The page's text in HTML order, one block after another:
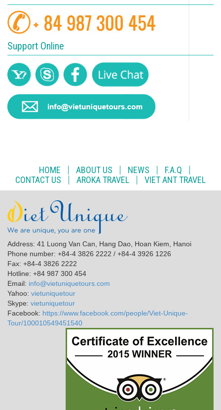
Support Online
HOME ABOUT US NEWS
F.A.Q
CONTACT US
AROKA TRAVEL VIET ANT TRAVEL
Address: 41 Luong Van Can, Hang Dao, Hoan Kiem, Hanoi
Phone number: +84-4 3826 2222 / +84-4 3926 1226
Fax: +84-4 3826 2222
Hotline: +84 987 300 454
Email: info@vietuniquetours.com
Yahoo: vietuniquetour
Skype: vietuniquetour
Facebook: https://www.facebook.com/people/Viet-Unique-
Tour/100010549451540